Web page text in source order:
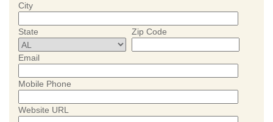
City
State Zip Code
Email
Mobile Phone
Website URL